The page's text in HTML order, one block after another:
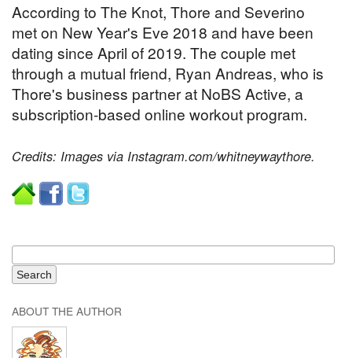
According to The Knot, Thore and Severino
met on New Year's Eve 2018 and have been
dating since April of 2019. The couple met
through a mutual friend, Ryan Andreas, who is
Thore's business partner at NoBS Active, a
subscription-based online workout program.
Credits: Images via Instagram.com/whitneywaythore.
ABOUT THE AUTHOR